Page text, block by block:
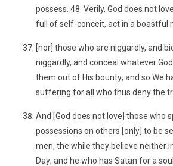
possess. 48 Verily, God does not
full of self-conceit, act in a boastful
[nor] those who are niggardly, and
niggardly, and conceal whatever
them out of His bounty; and so We
suffering for all who thus deny the
And [God does not love] those who
possessions on others [only] to be
men, the while they believe neither
Day; and he who has Satan for a